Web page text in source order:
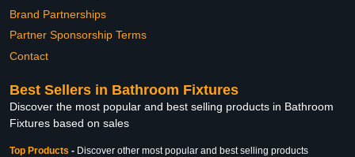
Brand Partnerships
Partner Sponsorship Terms
Contact
Best Sellers in Bathroom Fixtures
Discover the most popular and best selling products in Bathroom
Fixtures based on sales
Top Products - Discover other most popular and best selling products